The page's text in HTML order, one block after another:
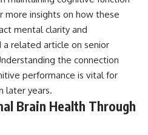
more insights on how these
mental clarity and
a related article on senior
the connection
performance is vital for
later years.
Brain Health Through